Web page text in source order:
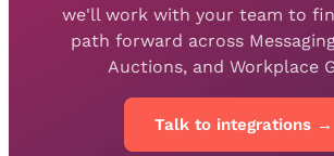
we'll work with your team to
path forward across
Auctions, and Workplace
Talk to integrations →